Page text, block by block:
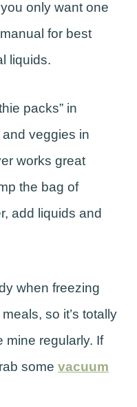
only want one
for best
liquids.
packs” in
veggies in
works great
the bag of
add liquids and
when freezing
so it’s totally
mine regularly. If
some vacuum